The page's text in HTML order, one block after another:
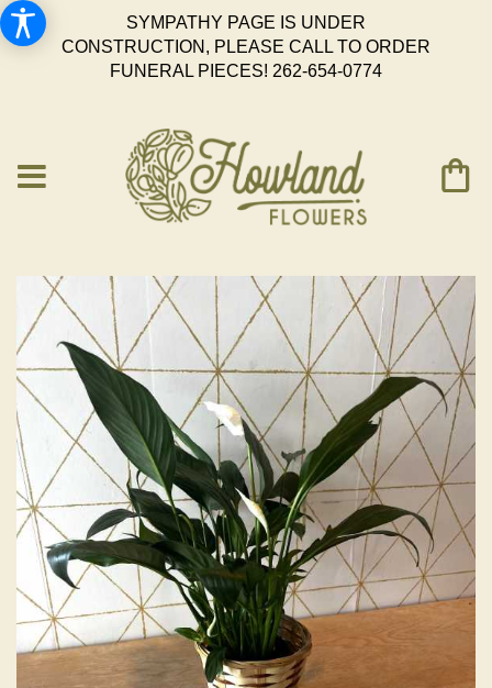
SYMPATHY PAGE IS UNDER
CONSTRUCTION, PLEASE CALL TO ORDER
FUNERAL PIECES! 262-654-0774